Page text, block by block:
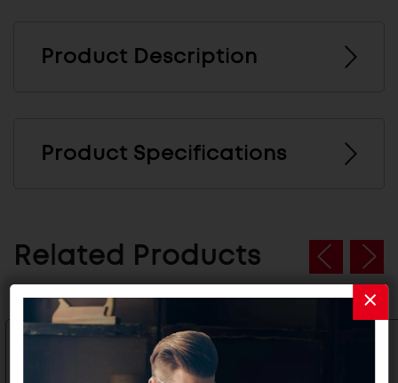
Product Description
Product Specifications
Related Products